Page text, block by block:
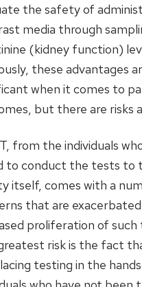
the safety of
media through
(kidney function)
these advantages
when it comes to
but there are risks
from the individuals
to conduct the tests to
itself, comes with a
that are
proliferation of such
risk is the fact
testing in the